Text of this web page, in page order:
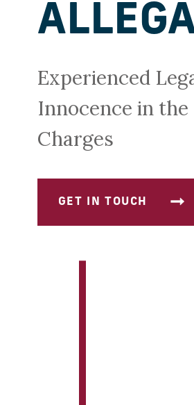
Experienced
Innocence in the
Charges
GET IN TOUCH